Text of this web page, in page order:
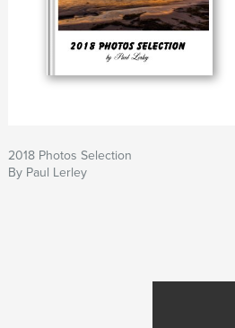
2018 Photos Selection
By Paul Lerley